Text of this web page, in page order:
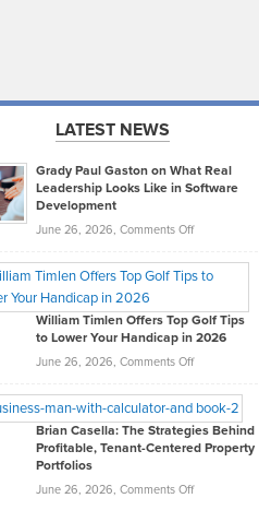
LATEST NEWS
Grady Paul Gaston on What Real
Leadership Looks Like in Software
Development
June 26, 2026, Comments Offon
Paul
on
What
Real
Looks
Like
in
Development
William Timlen Offers Top Golf Tips
to Lower Your Handicap in 2026
June 26, 2026, Comments Offon
Timlen
Offers
Top
Tips
Brian Casella: The Strategies Behind
Profitable, Tenant-Centered Property
Portfolios
June 26, 2026, Comments Offon